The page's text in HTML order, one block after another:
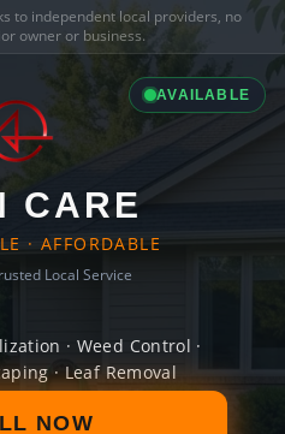
to independent local providers, no
owner or business.
AVAILABLE
CARE
· AFFORDABLE
Local Service
· Weed Control ·
· Leaf Removal
NOW